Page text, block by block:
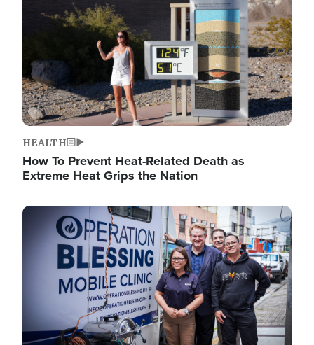
HEALTH
How To Prevent Heat-Related Death as
Extreme Heat Grips the Nation
Image